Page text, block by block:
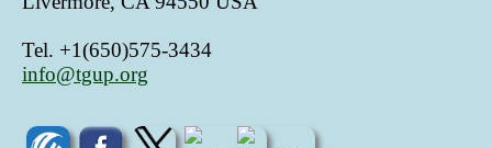
Tel. +1(650)575-3434
info@tgup.org